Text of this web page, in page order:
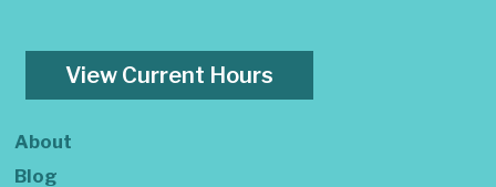
View Current Hours
About
Blog